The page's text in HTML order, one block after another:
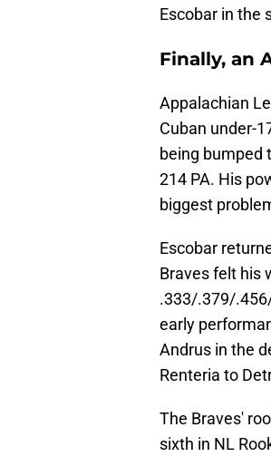
Escobar in the
Finally, an
Appalachian
Cuban under-
being bumped
214 PA. His
biggest
Escobar
Braves felt his
.333/.379/
early
Andrus in the
Renteria to
The Braves'
sixth in NL